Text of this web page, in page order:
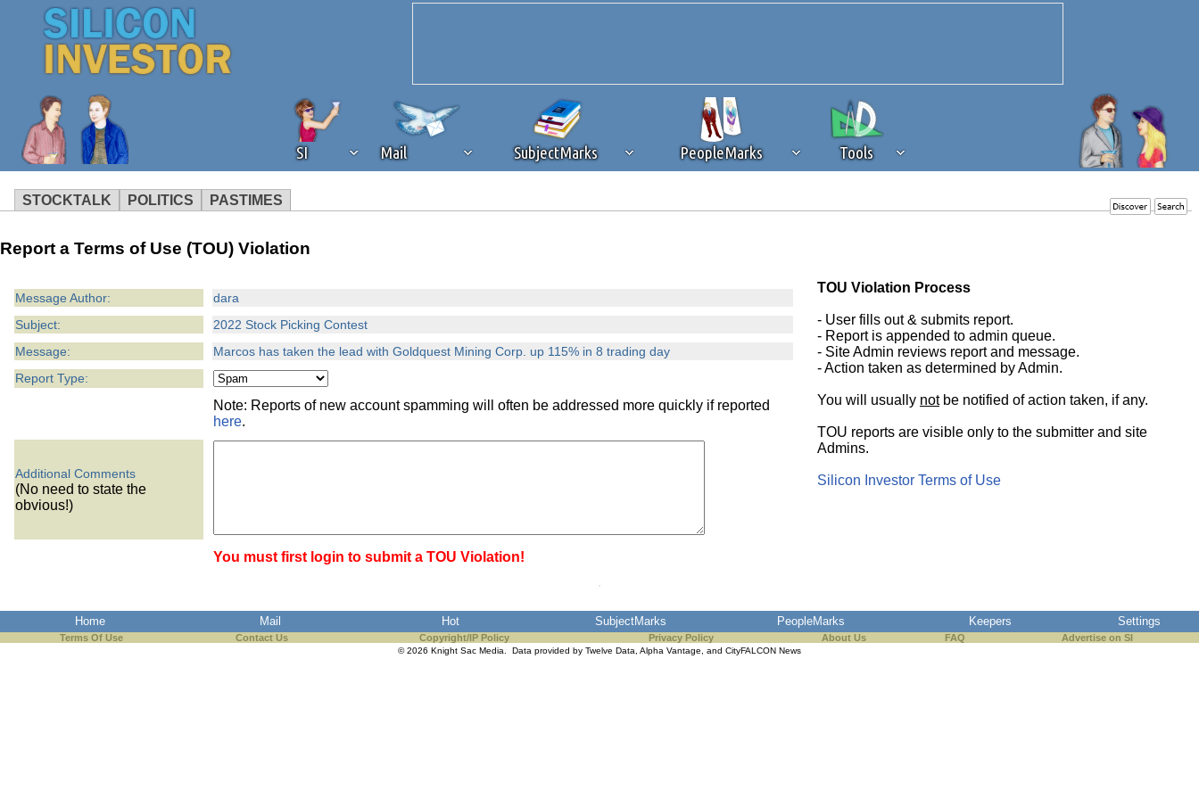
SI Mail SubjectMarks PeopleMarks Tools
STOCKTALK POLITICS PASTIMES
operation of Silicon Investor. We ask that you disable ad blocking while on Silicon Investor in the best interests of our community. If you are
Report a Terms of Use (TOU) Violation
Message Author:
dara
Subject:
2022 Stock Picking Contest
Message:
Marcos has taken the lead with Goldquest Mining Corp. up 115% in 8 trading day
Report Type:
Note: Reports of new account spamming will often be addressed more quickly if reported
here.
Additional Comments
(No need to state the
obvious!)
You must first login to submit a TOU Violation!
TOU Violation Process
- User fills out & submits report.
- Report is appended to admin queue.
- Site Admin reviews report and message.
- Action taken as determined by Admin.
You will usually notbe notified of action taken, if any.
TOU reports are visible only to the submitter and site
Admins.
Silicon Investor Terms of Use
Home Mail Hot SubjectMarks PeopleMarks Keepers Settings
Terms Of Use Contact Us Copyright/IP Policy Privacy Policy About Us FAQ Advertise on SI
© 2026 Knight Sac Media. Data provided by Twelve Data, Alpha Vantage, and CityFALCON News